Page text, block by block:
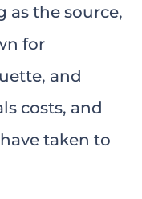
as the source,
for
and
costs, and
taken to